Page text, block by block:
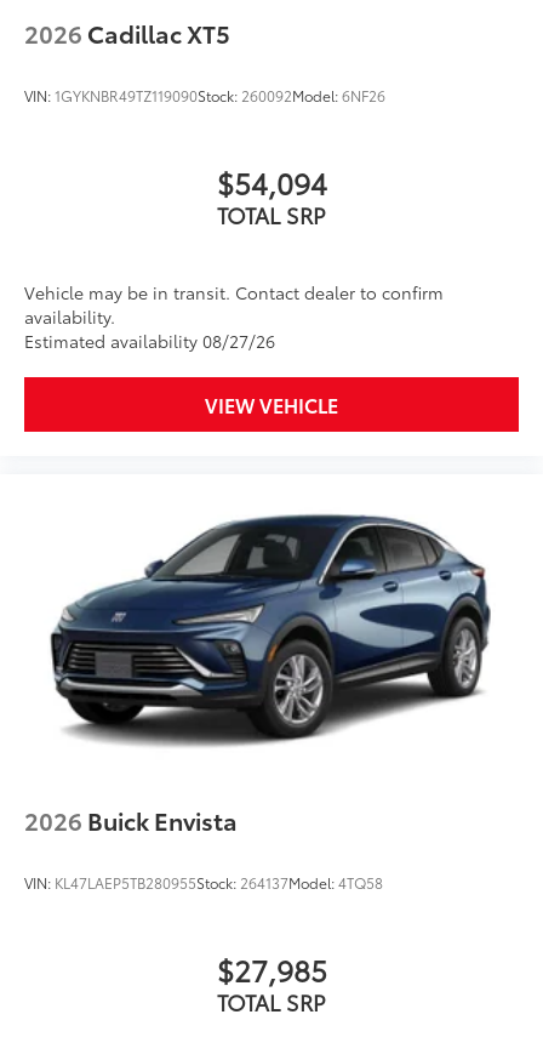
2026 Cadillac XT5
VIN:1GYKNBR49TZ119090Stock: 260092Model:6NF26
$54,094
TOTAL SRP
Vehicle may be in transit. Contact dealer to confirm
availability.
Estimated availability 08/27/26
VIEW VEHICLE
2026 Buick Envista
VIN: KL47LAEP5TB280955Stock: 264137Model:4TQ58
$27,985
TOTAL SRP